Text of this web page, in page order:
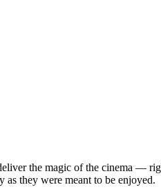
the magic of the cinema —
as they were meant to be enjoyed.